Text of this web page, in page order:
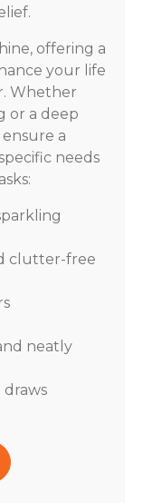
offering a
your life
Whether
or a deep
a
needs
clutter-free
neatly